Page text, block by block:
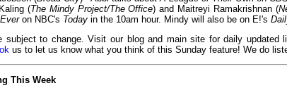
(The Mindy Project/The Office) and Maitreyi Ramakrishnan (
on NBC's Today in the 10am hour. Mindy will also be on E!'s
subject to change. Visit our blog and main site for daily updated
us to let us know what you think of this Sunday feature! We do
This Week